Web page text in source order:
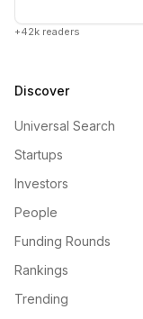
+42k readers
Discover
Universal Search
Startups
Investors
People
Funding Rounds
Rankings
Trending